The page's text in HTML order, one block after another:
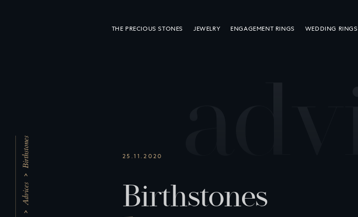
THE PRECIOUS STONES JEWELRY ENGAGEMENT RINGS WEDDING RINGS
Advices
Birthstones 25.11.2020
Birthstones